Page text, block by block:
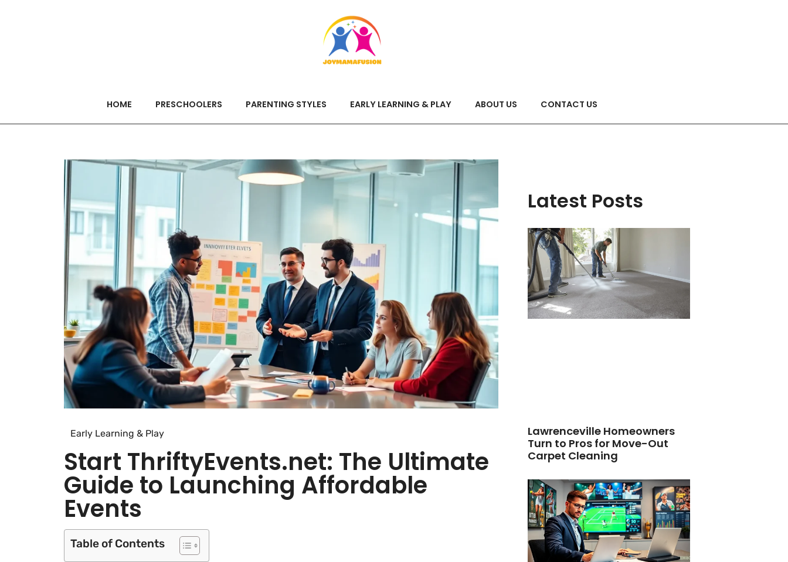
HOME PRESCHOOLERS PARENTING STYLES EARLY LEARNING & PLAY ABOUT US CONTACT US
Early Learning & Play
Start ThriftyEvents.net: The Ultimate
Guide to Launching Affordable
Events
Table of Contents
Latest Posts
Lawrenceville Homeowners
Turn to Pros for Move-Out
Carpet Cleaning